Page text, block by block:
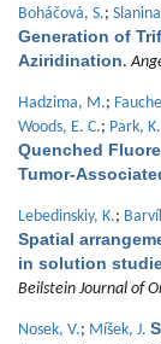
Boháčová, S.;
Generation of
Aziridination.
Hadzima, M.;
Woods, E. C.; Park,
Quenched
Tumor-
Lebedinskiy, K.;
Spatial
in solution
Beilstein Journal of
Nosek, V.; Míšek, J.